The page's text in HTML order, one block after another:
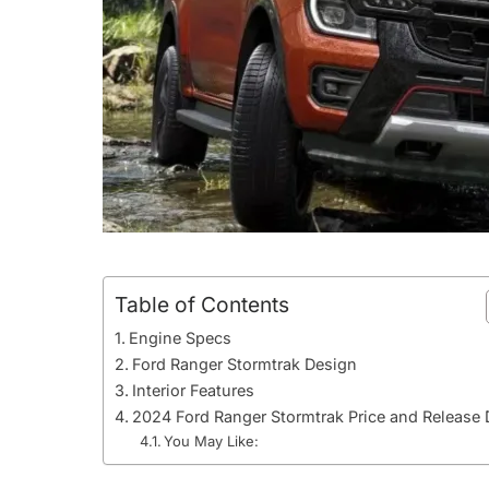
Table of Contents
Engine Specs
Ford Ranger Stormtrak Design
Interior Features
2024 Ford Ranger Stormtrak Price and Release
You May Like: